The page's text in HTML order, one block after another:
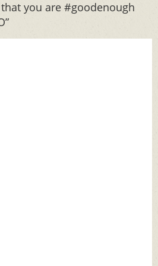
you are #goodenough